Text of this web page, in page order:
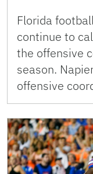
Florida
continue to
the offensive
season.
offensive